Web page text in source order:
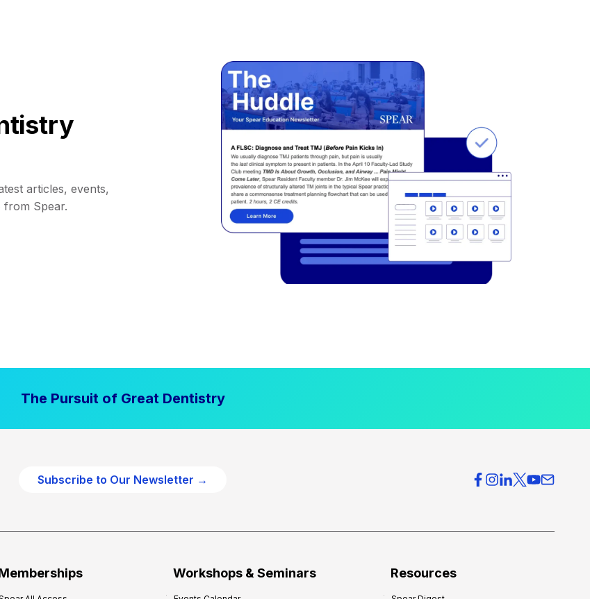
articles, events,
Spear.
The Pursuit of Great Dentistry
Subscribe to Our Newsletter →
Workshops & Seminars Resources